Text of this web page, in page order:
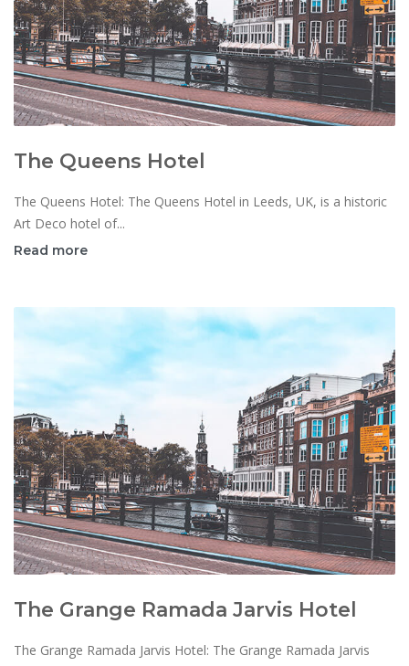
The Queens Hotel
The Queens Hotel: The Queens Hotel in Leeds, UK, is a historic
Art Deco hotel of...
Read more
The Grange Ramada Jarvis Hotel
The Grange Ramada Jarvis Hotel: The Grange Ramada Jarvis